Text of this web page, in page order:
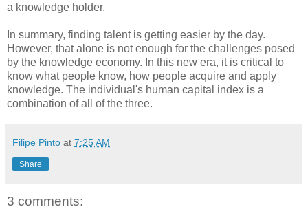
a knowledge holder.
In summary, finding talent is getting easier by the day.
However, that alone is not enough for the challenges posed
by the knowledge economy. In this new era, it is critical to
know what people know, how people acquire and apply
knowledge. The individual's human capital index is a
combination of all of the three.
Filipe Pinto at 7:25 AM
Share
3 comments: